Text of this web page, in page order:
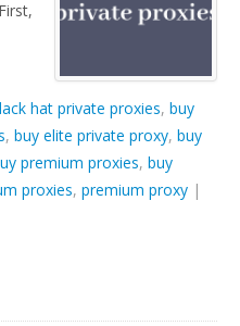
hat private proxies, buy
, buy elite private proxy, buy
premium proxies, buy
proxies, premium proxy |